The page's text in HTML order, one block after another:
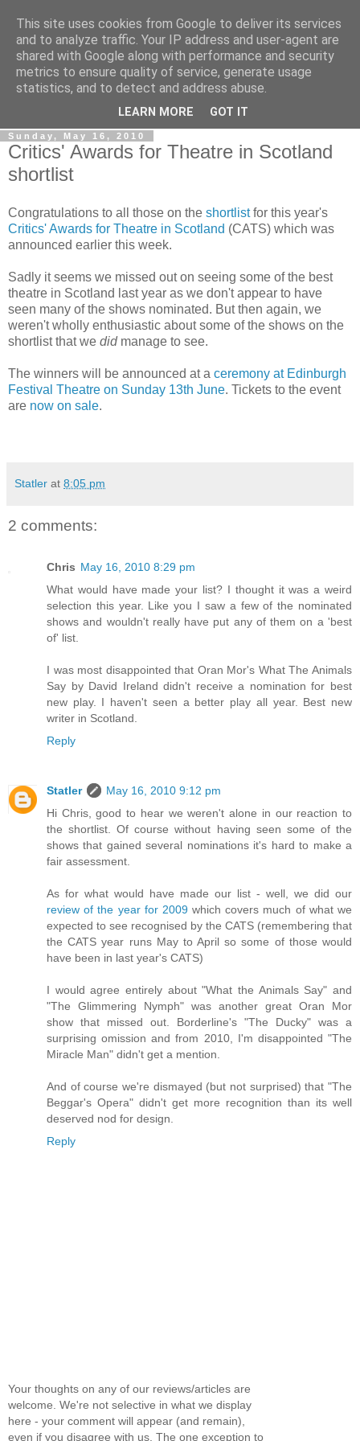
View From The Stalls
Scottish Theatre Reviews - What we've seen at the theatre
in central Scotland.
Sunday, May 16, 2010
Critics' Awards for Theatre in Scotland
shortlist
Congratulations to all those on the shortlistfor this year's
Critics' Awards for Theatre in Scotland (CATS) which was
announced earlier this week.
Sadly it seems we missed out on seeing some of the best
theatre in Scotland last year as we don't appear to have
seen many of the shows nominated. But then again, we
weren't wholly enthusiastic about some of the shows on the
shortlist that we didmanage to see.
The winners will be announced at a ceremony at Edinburgh
Festival Theatre on Sunday 13th June. Tickets to the event
are now on sale.
Statler at 8:05 pm
2 comments:
Chris May 16, 2010 8:29 pm
What would have made your list? I thought it was a weird
selection this year. Like you I saw a few of the nominated
shows and wouldn't really have put any of them on a 'best
of' list.
I was most disappointed that Oran Mor's What The Animals
Say by David Ireland didn't receive a nomination for best
new play. I haven't seen a better play all year. Best new
writer in Scotland.
Reply
Statler
May 16, 2010 9:12 pm
Hi Chris, good to hear we weren't alone in our reaction to
the shortlist. Of course without having seen some of the
shows that gained several nominations it's hard to make a
fair assessment.
As for what would have made our list - well, we did our
review of the year for 2009which covers much of what we
expected to see recognised by the CATS (remembering that
the CATS year runs May to April so some of those would
have been in last year's CATS)
I would agree entirely about "What the Animals Say" and
"The Glimmering Nymph" was another great Oran Mor
show that missed out. Borderline's "The Ducky" was a
surprising omission and from 2010, I'm disappointed "The
Miracle Man" didn't get a mention.
And of course we're dismayed (but not surprised) that "The
Beggar's Opera" didn't get more recognition than its well
deserved nod for design.
Reply
Your thoughts on any of our reviews/articles are
welcome. We're not selective in what we display
here - your comment will appear (and remain),
even if you disagree with us. The one exception to
This site uses cookies from Google to deliver its services
and to analyze traffic. Your IP address and user-agent are
shared with Google along with performance and security
metrics to ensure quality of service, generate usage
statistics, and to detect and address abuse.
LEARN MORE GOT IT